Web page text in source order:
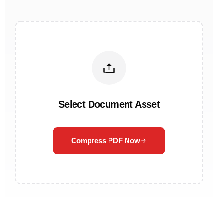
Select Document Asset
Compress PDF Now